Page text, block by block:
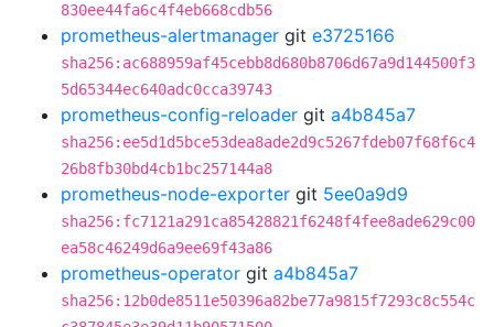
830ee44fa6c4f4eb668cdb56
prometheus-alertmanager git e3725166
sha256:ac688959af45cebb8d680b8706d67a9d144500f3
5d65344ec640adc0cca39743
prometheus-config-reloader git a4b845a7
sha256:ee5d1d5bce53dea8ade2d9c5267fdeb07f68f6c4
26b8fb30bd4cb1bc257144a8
prometheus-node-exporter git 5ee0a9d9
sha256:fc7121a291ca85428821f6248f4fee8ade629c00
ea58c46249d6a9ee69f43a86
prometheus-operator git a4b845a7
sha256:12b0de8511e50396a82be77a9815f7293c8c554c